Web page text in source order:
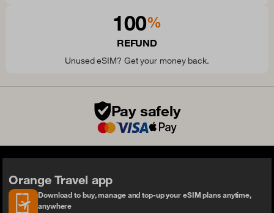
100%
REFUND
Unused eSIM? Get your money back.
Pay safely
Orange Travel app
Download to buy, manage and top-up your eSIM plans anytime,
anywhere